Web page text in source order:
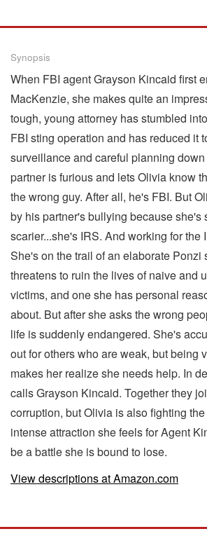
Synopsis
When FBI agent Grayson Kincaid first
MacKenzie, she makes quite an
tough, young attorney has stumbled
FBI sting operation and has reduced it
surveillance and careful planning
partner is furious and lets Olivia know
the wrong guy. After all, he's FBI. But
by his partner's bullying because she's
scarier...she's IRS. And working for the
She's on the trail of an elaborate Ponzi
threatens to ruin the lives of naive and
victims, and one she has personal
about. But after she asks the wrong
life is suddenly endangered. She's
out for others who are weak, but being
makes her realize she needs help. In
calls Grayson Kincaid. Together they
corruption, but Olivia is also fighting
intense attraction she feels for Agent
be a battle she is bound to lose.
View descriptions at Amazon.com